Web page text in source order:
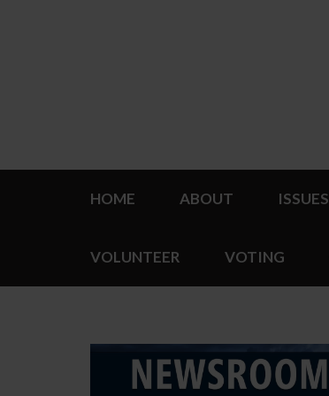
HOME ABOUT ISSUES
VOLUNTEER VOTING